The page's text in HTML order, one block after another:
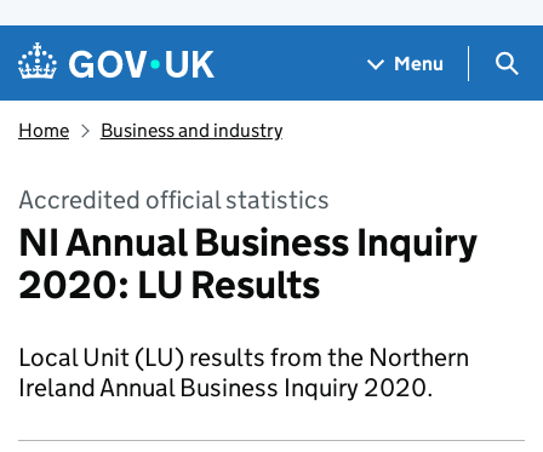
Skip to main content
Navigation menu
Menu
Home Business and industry
Accredited official statistics
NI Annual Business Inquiry
2020: LU Results
Local Unit (LU) results from the Northern
Ireland Annual Business Inquiry 2020.